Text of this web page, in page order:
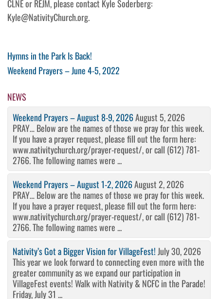
CLNE or REJM, please contact Kyle Soderberg:
Kyle@NativityChurch.org.
Post
navigation
Previous
Post
Hymns in the Park Is Back!
Next
Weekend Prayers – June 4-5, 2022
NEWS
Weekend Prayers – August 8-9, 2026August 5, 2026
PRAY… Below are the names of those we pray for this week.
If you have a prayer request, please fill out the form here:
www.nativitychurch.org/prayer-request/, or call (612) 781-
2766. The following names were ...
Weekend Prayers – August 1-2, 2026August 2, 2026
PRAY… Below are the names of those we pray for this week.
If you have a prayer request, please fill out the form here:
www.nativitychurch.org/prayer-request/, or call (612) 781-
2766. The following names were ...
Nativity’s Got a Bigger Vision for VillageFest!July 30, 2026
This year we look forward to connecting even more with the
greater community as we expand our participation in
VillageFest events! Walk with Nativity & NCFC in the Parade!
Friday, July 31 ...